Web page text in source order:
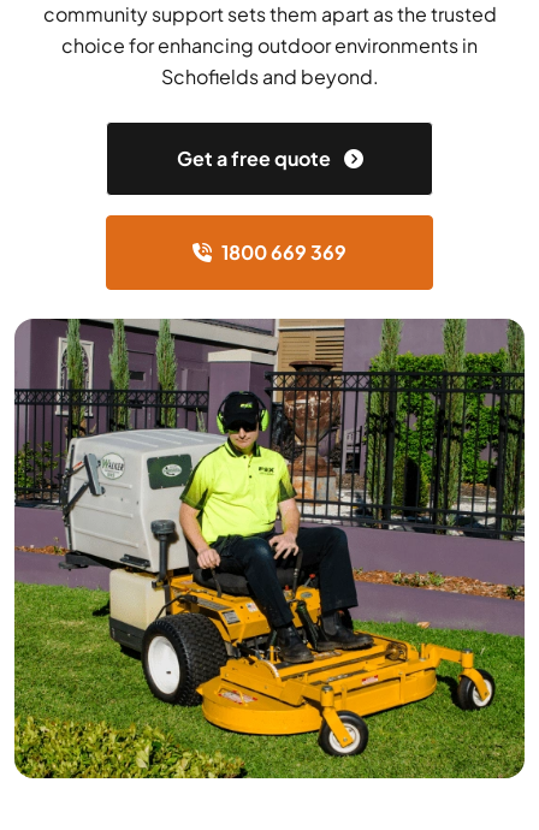
community support sets them apart as the trusted
choice for enhancing outdoor environments in
Schofields and beyond.
Get a free quote
1800 669 369